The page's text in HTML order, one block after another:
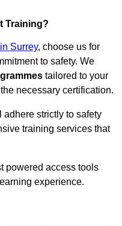
Training?
in Surrey, choose us for
to safety. We
tailored to your
necessary certification.
strictly to safety
training services that
powered access tools
experience.